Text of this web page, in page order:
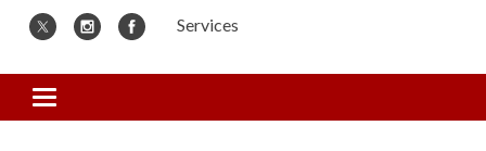
Services
Toggle
navigation